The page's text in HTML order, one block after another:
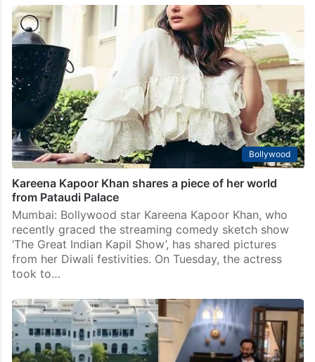
Bollywood
Kareena Kapoor Khan shares a piece of her world
from Pataudi Palace
Mumbai: Bollywood star Kareena Kapoor Khan, who
recently graced the streaming comedy sketch show
‘The Great Indian Kapil Show’, has shared pictures
from her Diwali festivities. On Tuesday, the actress
took to…